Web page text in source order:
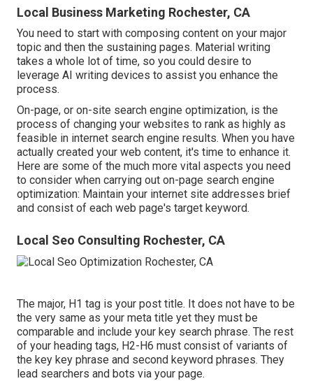
Local Business Marketing Rochester, CA
You need to start with composing content on your major
topic and then the sustaining pages. Material writing
takes a whole lot of time, so you could desire to
leverage AI writing devices to assist you enhance the
process.
On-page, or on-site search engine optimization, is the
process of changing your websites to rank as highly as
feasible in internet search engine results. When you have
actually created your web content, it's time to enhance it.
Here are some of the much more vital aspects you need
to consider when carrying out on-page search engine
optimization: Maintain your internet site addresses brief
and consist of each web page's target keyword.
Local Seo Consulting Rochester, CA
The major, H1 tag is your post title. It does not have to be
the very same as your meta title yet they must be
comparable and include your key search phrase. The rest
of your heading tags, H2-H6 must consist of variants of
the key key phrase and second keyword phrases. They
lead searchers and bots via your page.